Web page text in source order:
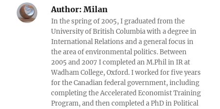
Author: Milan
In the spring of 2005, I graduated from the
University of British Columbia with a degree in
International Relations and a general focus in
the area of environmental politics. Between
2005 and 2007 I completed an M.Phil in IR at
Wadham College, Oxford. I worked for five years
for the Canadian federal government, including
completing the Accelerated Economist Training
Program, and then completed a PhD in Political